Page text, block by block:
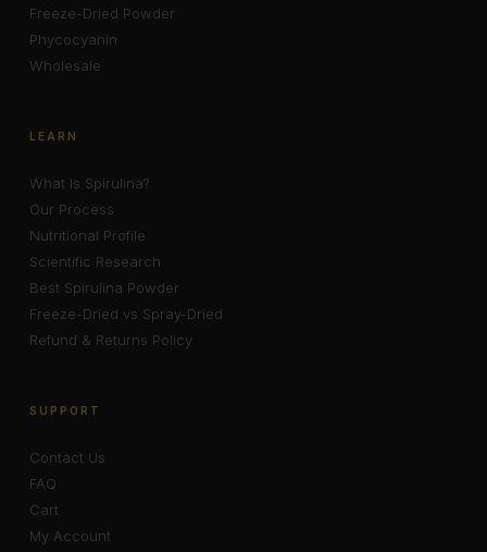
Freeze-Dried Powder
Phycocyanin
Wholesale
LEARN
What Is Spirulina?
Our Process
Nutritional Profile
Scientific Research
Best Spirulina Powder
Freeze-Dried vs Spray-Dried
Refund & Returns Policy
SUPPORT
Contact Us
FAQ
Cart
My Account